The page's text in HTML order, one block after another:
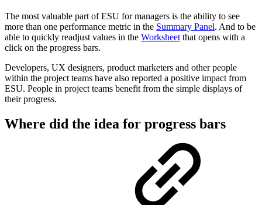
The most valuable part of ESU for managers is the ability to see
more than one performance metric in the Summary Panel. And to be
able to quickly readjust values in the Worksheet that opens with a
click on the progress bars.
Developers, UX designers, product marketers and other people
within the project teams have also reported a positive impact from
ESU. People in project teams benefit from the simple displays of
their progress.
Where did the idea for progress bars